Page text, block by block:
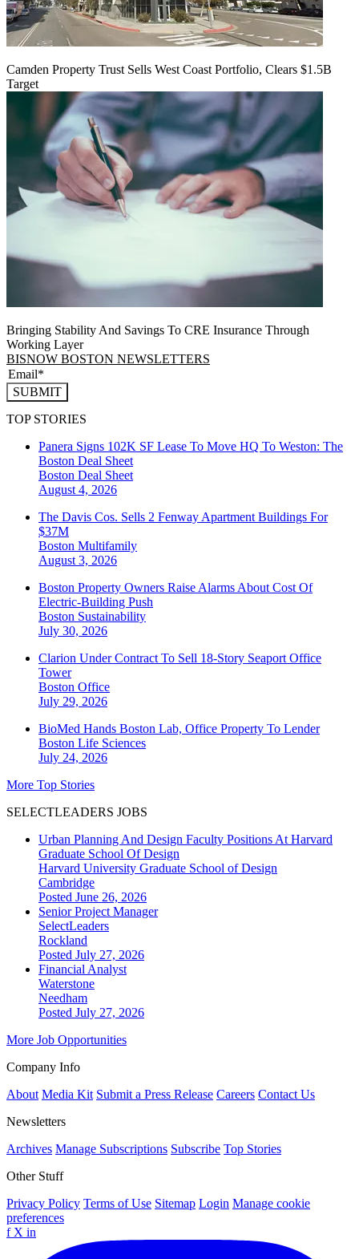
Camden Property Trust Sells West Coast Portfolio, Clears $1.5B
Target
Bringing Stability And Savings To CRE Insurance Through
Working Layer
BISNOW BOSTON NEWSLETTERS
SUBMIT
TOP STORIES
Panera Signs 102K SF Lease To Move HQ To Weston: The
Boston Deal Sheet
Boston Deal Sheet
August 4, 2026
The Davis Cos. Sells 2 Fenway Apartment Buildings For
$37M
Boston Multifamily
August 3, 2026
Boston Property Owners Raise Alarms About Cost Of
Electric-Building Push
Boston Sustainability
July 30, 2026
Clarion Under Contract To Sell 18-Story Seaport Office
Tower
Boston Office
July 29, 2026
BioMed Hands Boston Lab, Office Property To Lender
Boston Life Sciences
July 24, 2026
More Top Stories
SELECTLEADERS JOBS
Urban Planning And Design Faculty Positions At Harvard
Graduate School Of Design
Harvard University Graduate School of Design
Cambridge
Posted June 26, 2026
Senior Project Manager
SelectLeaders
Rockland
Posted July 27, 2026
Financial Analyst
Waterstone
Needham
Posted July 27, 2026
More Job Opportunities
Company Info
About Media Kit Submit a Press Release Careers Contact Us
Newsletters
Archives Manage Subscriptions Subscribe Top Stories
Other Stuff
Privacy Policy Terms of Use Sitemap Login Manage cookie
preferences
f X in